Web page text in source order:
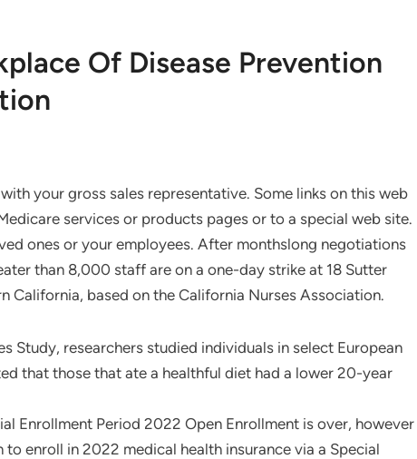
Of Disease Prevention
your gross sales representative. Some links on this web
services or products pages or to a special web site.
ones or your employees. After monthslong negotiations
than 8,000 staff are on a one-day strike at 18 Sutter
California, based on the California Nurses Association.
Study, researchers studied individuals in select European
that those that ate a healthful diet had a lower 20-year
Enrollment Period 2022 Open Enrollment is over, however
enroll in 2022 medical health insurance via a Special